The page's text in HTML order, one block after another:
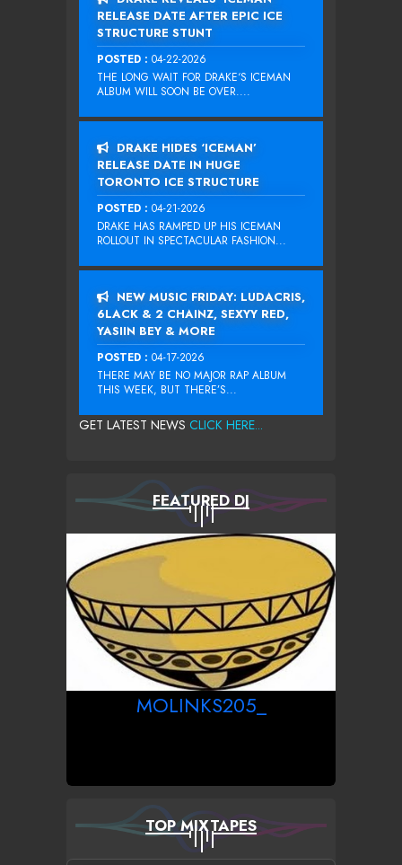
RELEASE DATE AFTER EPIC ICE
STRUCTURE STUNT
POSTED : 04-22-2026
THE LONG WAIT FOR DRAKE‘S ICEMAN
ALBUM WILL SOON BE OVER....
DRAKE HIDES ‘ICEMAN’
RELEASE DATE IN HUGE
TORONTO ICE STRUCTURE
POSTED : 04-21-2026
DRAKE HAS RAMPED UP HIS ICEMAN
ROLLOUT IN SPECTACULAR FASHION...
NEW MUSIC FRIDAY: LUDACRIS,
6LACK & 2 CHAINZ, SEXYY RED,
YASIIN BEY & MORE
POSTED : 04-17-2026
THERE MAY BE NO MAJOR RAP ALBUM
THIS WEEK, BUT THERE’S...
GET LATEST NEWS CLICK HERE...
FEATURED DJ
MOLINKS205_
TOP MIXTAPES